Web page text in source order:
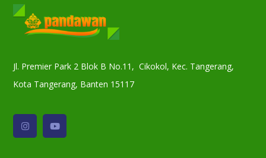
Jl. Premier Park 2 Blok B No.11, Cikokol, Kec. Tangerang,
Kota Tangerang, Banten 15117